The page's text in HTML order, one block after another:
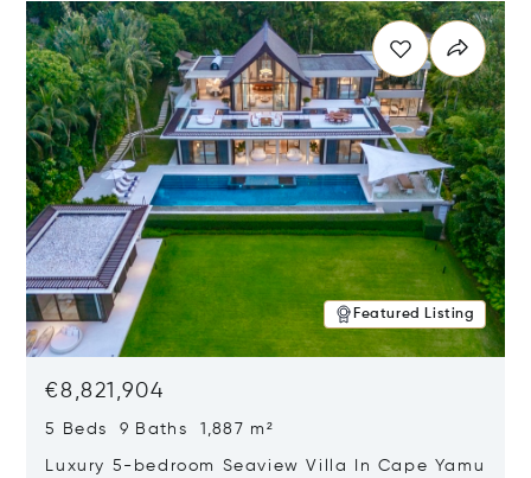
Featured Listing
€8,821,904
5 Beds 9 Baths 1,887 m²
Luxury 5-bedroom Seaview Villa In Cape Yamu